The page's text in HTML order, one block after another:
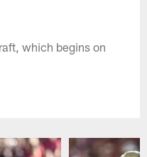
which begins on